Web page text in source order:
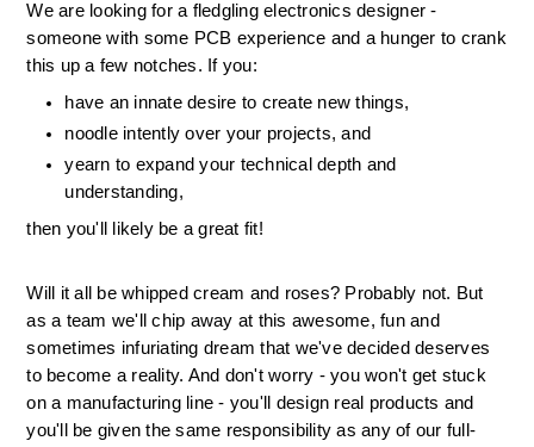
We are looking for a fledgling electronics designer -
someone with some PCB experience and a hunger to crank
this up a few notches. If you:
have an innate desire to create new things,
noodle intently over your projects, and
yearn to expand your technical depth and
understanding,
then you'll likely be a great fit!
Will it all be whipped cream and roses? Probably not. But
as a team we'll chip away at this awesome, fun and
sometimes infuriating dream that we've decided deserves
to become a reality. And don't worry - you won't get stuck
on a manufacturing line - you'll design real products and
you'll be given the same responsibility as any of our full-